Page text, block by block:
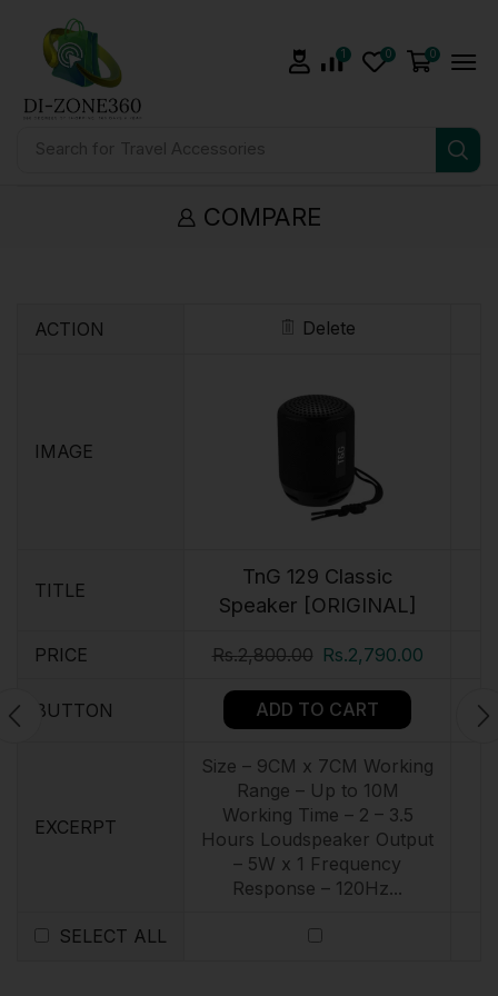
Search for Travel Accessories
1 0 0
COMPARE
ACTION Delete
IMAGE
TITLE
TnG 129 Classic
Speaker [ORIGINAL]
PRICE Rs.2,800.00 Rs.2,790.00
BUTTON ADD TO CART
EXCERPT
Size – 9CM x 7CM Working
Range – Up to 10M
Working Time – 2 – 3.5
Hours Loudspeaker Output
– 5W x 1 Frequency
Response – 120Hz...
SELECT ALL